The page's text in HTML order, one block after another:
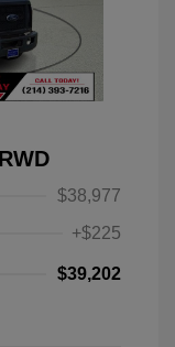
$38,977
+$225
$39,202